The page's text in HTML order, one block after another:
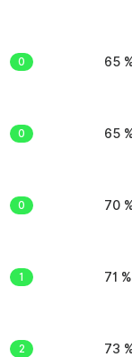
0 65
0 65
0 70
1 71 %
2 73